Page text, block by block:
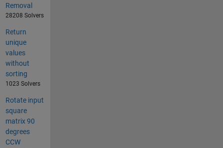
Removal
28208 Solvers
Return
unique
values
without
sorting
1023 Solvers
Rotate input
square
matrix 90
degrees
CCW